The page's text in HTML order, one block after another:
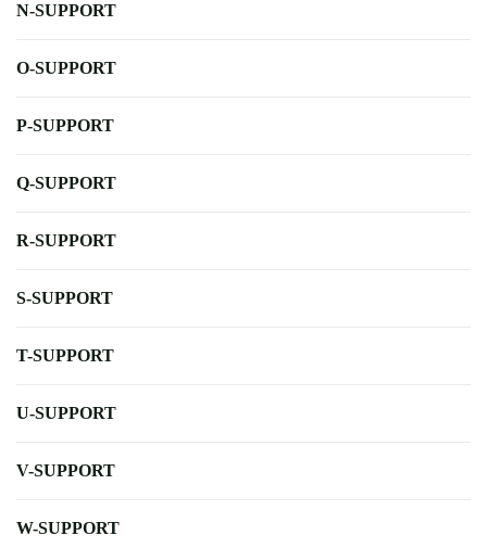
N-SUPPORT
O-SUPPORT
P-SUPPORT
Q-SUPPORT
R-SUPPORT
S-SUPPORT
T-SUPPORT
U-SUPPORT
V-SUPPORT
W-SUPPORT